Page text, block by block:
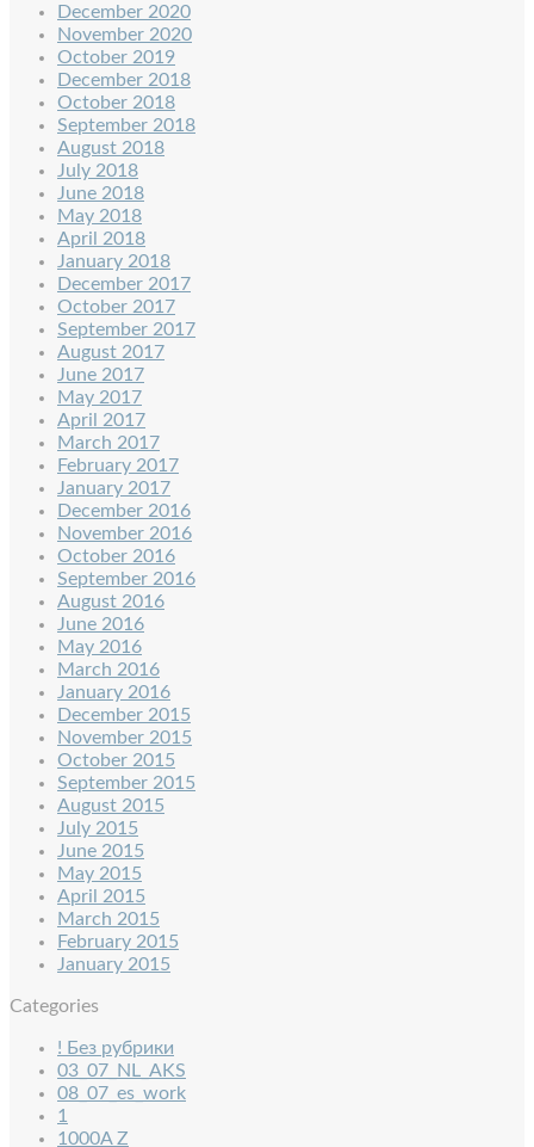
December 2020
November 2020
October 2019
December 2018
October 2018
September 2018
August 2018
July 2018
June 2018
May 2018
April 2018
January 2018
December 2017
October 2017
September 2017
August 2017
June 2017
May 2017
April 2017
March 2017
February 2017
January 2017
December 2016
November 2016
October 2016
September 2016
August 2016
June 2016
May 2016
March 2016
January 2016
December 2015
November 2015
October 2015
September 2015
August 2015
July 2015
June 2015
May 2015
April 2015
March 2015
February 2015
January 2015
Categories
! Без рубрики
03_07_NL_AKS
08_07_es_work
1
1000A Z